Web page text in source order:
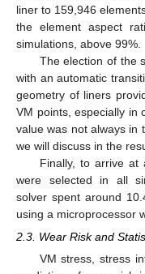
liner to 159,946
the element aspect
simulations, above 99%.
The election of the
with an automatic
geometry of liners
VM points, especially in
value was not always in
we will discuss in the
Finally, to arrive at
were selected in all
solver spent around
using a microprocessor
2.3. Wear Risk and
VM stress, stress